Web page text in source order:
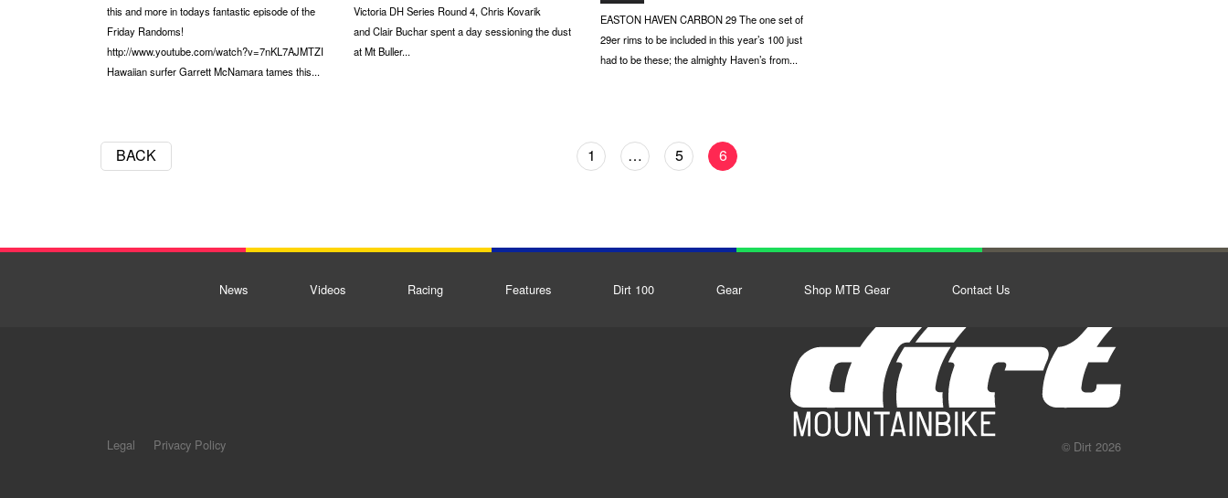
this and more in todays fantastic episode of the
Friday Randoms!
http://www.youtube.com/watch?v=7nKL7AJMTZI
Hawaiian surfer Garrett McNamara tames this...
Victoria DH Series Round 4, Chris Kovarik
and Clair Buchar spent a day sessioning the dust
at Mt Buller...
EASTON HAVEN CARBON 29 The one set of
29er rims to be included in this year’s 100 just
had to be these; the almighty Haven’s from...
BACK 1 … 5 6
News Videos Racing Features Dirt 100 Gear Shop MTB Gear Contact Us
Legal Privacy Policy © Dirt 2026